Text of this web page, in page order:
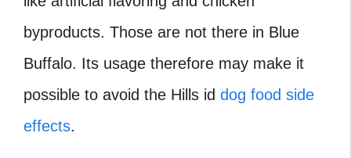
byproducts. Those are not there in Blue
Buffalo. Its usage therefore may make it
possible to avoid the Hills id dog food side
effects.